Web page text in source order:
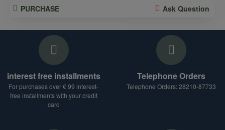
PURCHASE Ask Question
interest free installments
For purchases over € 99 interest-
free installments with your credit
card
Telephone Orders
Telephone Orders: 28210-87733